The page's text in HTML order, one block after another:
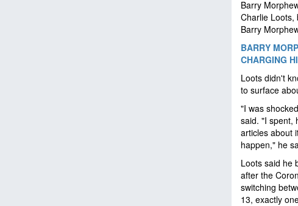
Barry
Charlie Loots,
Barry
BARRY
CHARGING
Loots didn't
to surface
"I was
said. "I spent,
articles about
happen," he
Loots said he
after the
switching
13, exactly